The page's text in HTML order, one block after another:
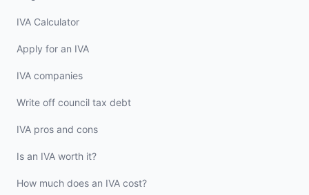
IVA Calculator
Apply for an IVA
IVA companies
Write off council tax debt
IVA pros and cons
Is an IVA worth it?
How much does an IVA cost?